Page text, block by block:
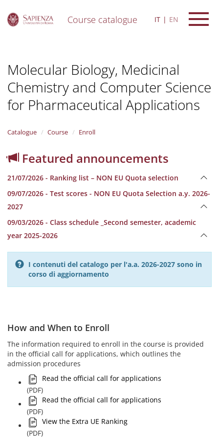
Course catalogue IT EN
Molecular Biology, Medicinal
Chemistry and Computer Science
for Pharmaceutical Applications
Catalogue Course Enroll
Featured announcements
21/07/2026 - Ranking list – NON EU Quota selection
09/07/2026 - Test scores - NON EU Quota Selection a.y. 2026-
2027
09/03/2026 - Class schedule _Second semester, academic
year 2025-2026
I contenuti del catalogo per l'a.a. 2026-2027 sono in
corso di aggiornamento
How and When to Enroll
The information required to enroll in the course is provided
in the official call for applications, which outlines the
admission procedures
Read the official call for applications
(PDF)
Read the official call for applications
(PDF)
View the Extra UE Ranking
(PDF)